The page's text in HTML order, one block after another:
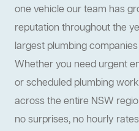
one vehicle our team has
reputation throughout the
largest plumbing
Whether you need urgent
or scheduled plumbing
across the entire NSW
no surprises, no hourly